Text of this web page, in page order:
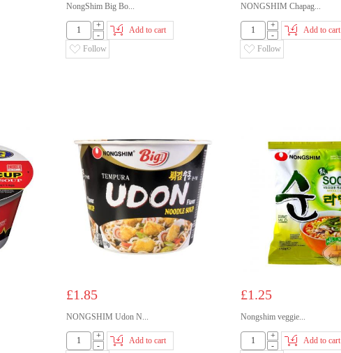
NongShim Big Bo...
+
-
Add to cart
Follow
NONGSHIM Chapag...
+
-
Add to cart
Follow
£1.85
NONGSHIM Udon N...
+
-
Add to cart
£1.25
Nongshim veggie...
+
-
Add to cart